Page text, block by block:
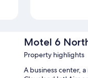
Motel 6
Property highlights
A business center,